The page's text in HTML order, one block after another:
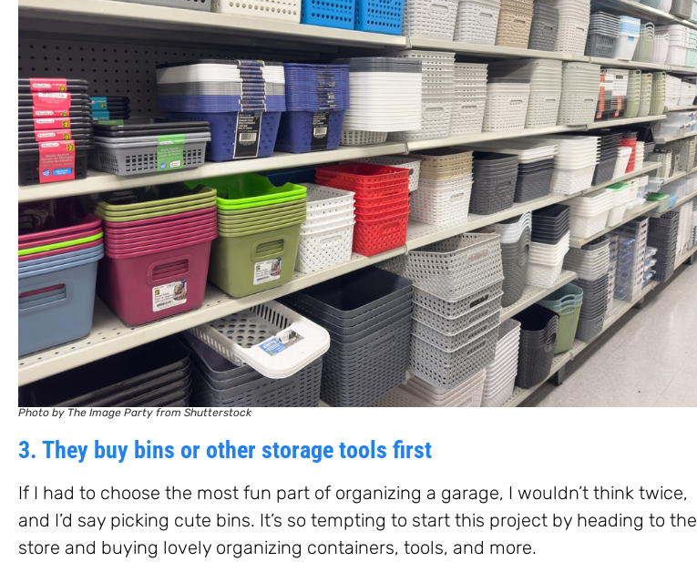
Photo by The Image Party from Shutterstock
3. They buy bins or other storage tools first
If I had to choose the most fun part of organizing a garage, I wouldn’t think twice,
and I’d say picking cute bins. It’s so tempting to start this project by heading to the
store and buying lovely organizing containers, tools, and more.